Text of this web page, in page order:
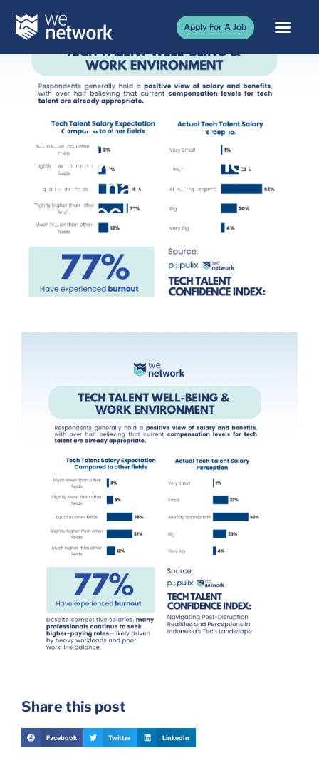
Apply For A Job
Tech Talent Well-Being
& Work Environment:
More Than Just a
Paycheck
Share this post
Facebook Twitter LinkedIn